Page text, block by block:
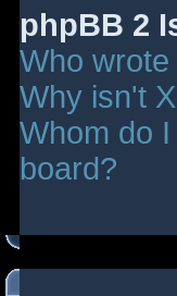
phpBB 2
Who
Why isn't
Whom do
board?